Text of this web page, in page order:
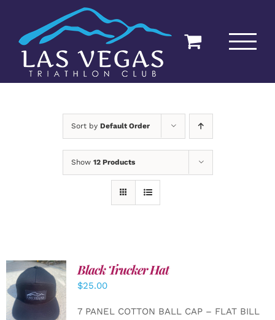
content
Sort by Default Order
Show 12 Products
ADD TO
CART
/
Black Trucker Hat
$25.00
7 PANEL COTTON BALL CAP – FLAT BILL